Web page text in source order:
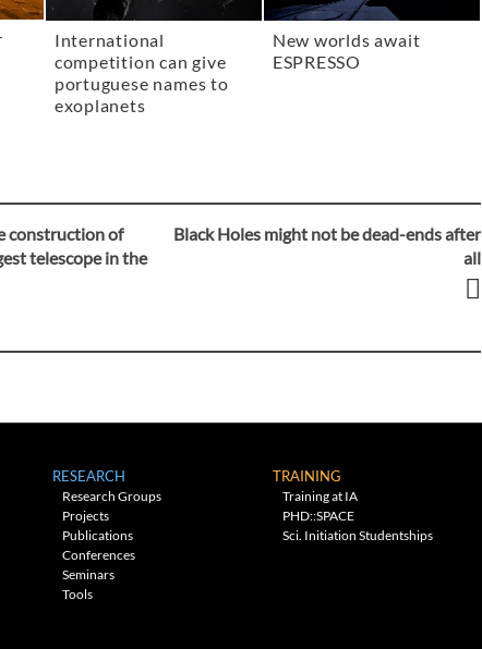
International
competition can give
portuguese names to
exoplanets
New worlds await
ESPRESSO
construction of
telescope in the
Black Holes might not be dead-ends after
all
RESEARCH
Research Groups
Projects
Publications
Conferences
Seminars
Tools
TRAINING
Training at IA
PHD::SPACE
Sci. Initiation Studentships